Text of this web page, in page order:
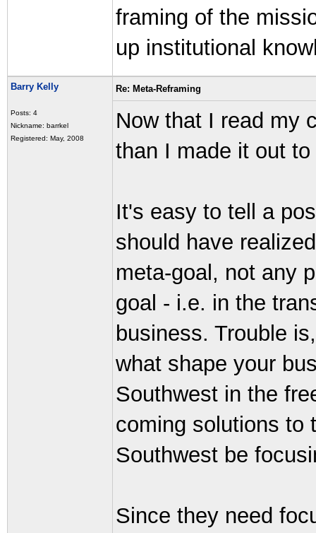
framing of the
up institutional
Barry Kelly
Posts: 4
Nickname: barrkel
Registered: May, 2008
Re: Meta-Reframing
Now that I read my
than I made it out to
It's easy to tell a
should have
meta-goal, not any
goal - i.e. in the
business. Trouble
what shape your
Southwest in the
coming solutions to
Southwest be
Since they need